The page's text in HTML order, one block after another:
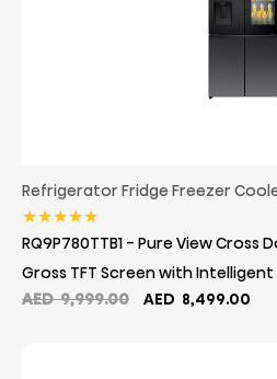
Refrigerator Fridge Freezer
★★★★★
RQ9P780TTB1 - Pure View
Gross TFT Screen with
AED9,999.00
Original
AED 8,499.00